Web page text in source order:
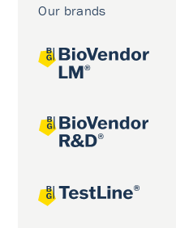
Our brands